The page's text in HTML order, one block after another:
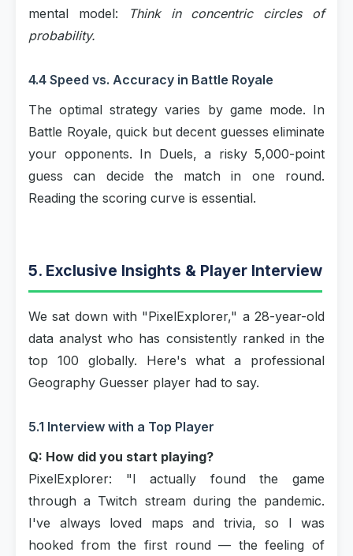
mental model:
Think in concentric circles of
probability.
4.4 Speed vs. Accuracy in Battle Royale
The optimal strategy varies by game mode. In
Battle Royale, quick but decent guesses eliminate
your opponents. In Duels, a risky 5,000-point
guess can decide the match in one round.
Reading the scoring curve is essential.
5. Exclusive Insights & Player Interview
We sat down with "PixelExplorer," a 28-year-old
data analyst who has consistently ranked in the
top 100 globally. Here's what a professional
Geography Guesser player had to say.
5.1 Interview with a Top Player
Q: How did you start playing?
PixelExplorer: "I actually found the game
through a Twitch stream during the pandemic.
I've always loved maps and trivia, so I was
hooked from the first round — the feeling of